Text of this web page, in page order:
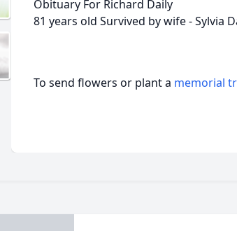
Obituary For Richard Daily
81 years old Survived by wife - Sylvia
To send flowers or plant a memorial